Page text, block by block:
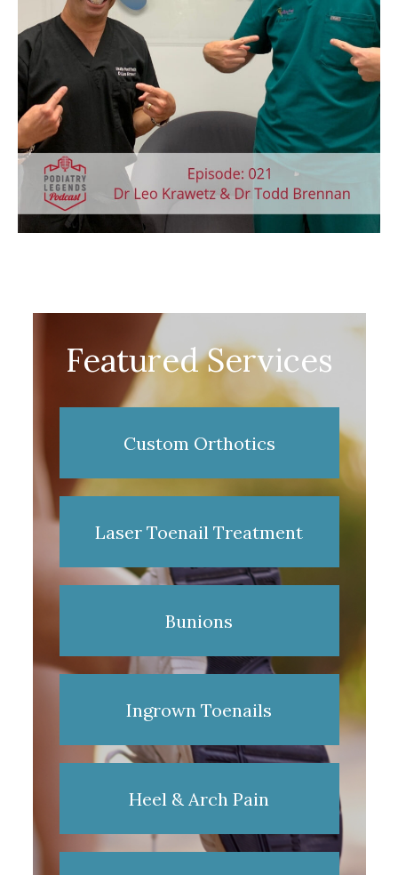
Featured Services
Custom Orthotics
Laser Toenail Treatment
Bunions
Ingrown Toenails
Heel & Arch Pain